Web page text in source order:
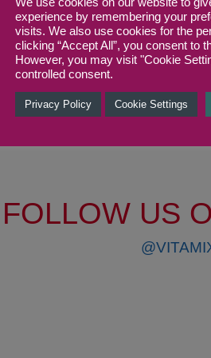
FOLLOW US
experience by remembering your
visits. We also use cookies for the
clicking “Accept All”, you consent to
However, you may visit "Cookie
controlled consent.
Privacy Policy Cookie Settings